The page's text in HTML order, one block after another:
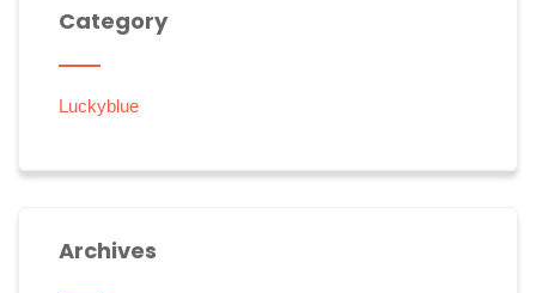
Category
Luckyblue
Archives